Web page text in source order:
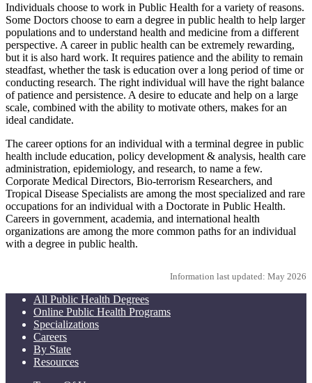
Individuals choose to work in Public Health for a variety of reasons.
Some Doctors choose to earn a degree in public health to help larger
populations and to understand health and medicine from a different
perspective. A career in public health can be extremely rewarding,
but it is also hard work. It requires patience and the ability to remain
steadfast, whether the task is education over a long period of time or
conducting research. The right individual will have the right balance
of patience and persistence. A desire to educate and help on a large
scale, combined with the ability to motivate others, makes for an
ideal candidate.
The career options for an individual with a terminal degree in public
health include education, policy development & analysis, health care
administration, epidemiology, and research, to name a few.
Corporate Medical Directors, Bio-terrorism Researchers, and
Tropical Disease Specialists are among the most specialized and rare
occupations for an individual with a Doctorate in Public Health.
Careers in government, academia, and international health
organizations are among the more common paths for an individual
with a degree in public health.
Information last updated: May 2026
All Public Health Degrees
Online Public Health Programs
Specializations
Careers
By State
Resources